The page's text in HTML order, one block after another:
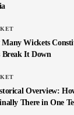
Many Wickets
Break It Down
Overview:
There in One